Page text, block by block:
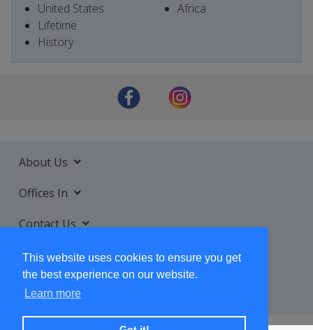
This website uses cookies to ensure you get
the best experience on our website.
Learn more
United States
Lifetime
History
Africa
About Us
Offices In
Contact Us
Services